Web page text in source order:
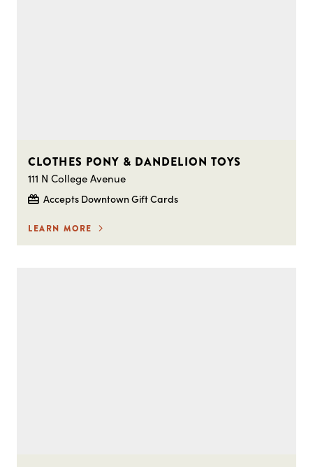
CLOTHES PONY & DANDELION TOYS
111 N College Avenue
Accepts Downtown Gift Cards
LEARN MORE